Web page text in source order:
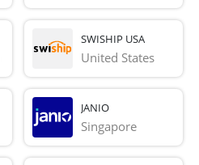
SWISHIP USA
United States
JANIO
Singapore